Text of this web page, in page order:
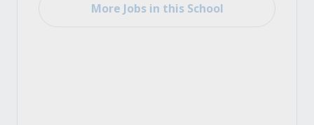
More Jobs in this School